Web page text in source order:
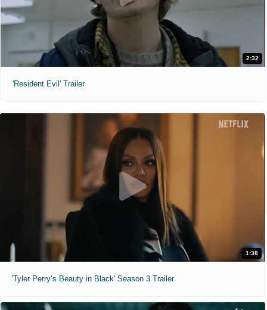
2:32
'Resident Evil' Trailer
1:38
'Tyler Perry’s Beauty in Black' Season 3 Trailer